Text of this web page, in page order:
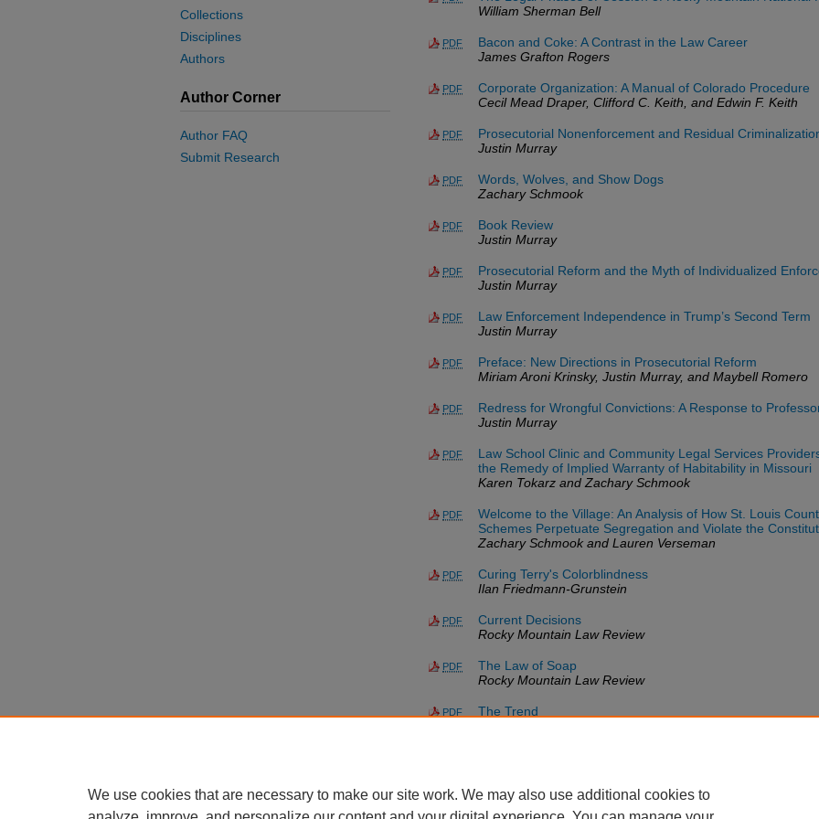
William Sherman Bell
PDF
Bacon and Coke: A Contrast in the Law Career
James Grafton Rogers
PDF
Corporate Organization: A Manual of Colorado Procedure
Cecil Mead Draper, Clifford C. Keith, and Edwin F. Keith
PDF
Prosecutorial Nonenforcement and Residual
Justin Murray
PDF
Words, Wolves, and Show Dogs
Zachary Schmook
PDF
Book Review
Justin Murray
PDF
Prosecutorial Reform and the Myth of Individualized
Justin Murray
PDF
Law Enforcement Independence in Trump’s Second Term
Justin Murray
PDF
Preface: New Directions in Prosecutorial Reform
Miriam Aroni Krinsky, Justin Murray, and Maybell Romero
PDF
Redress for Wrongful Convictions: A Response to
Justin Murray
PDF
Law School Clinic and Community Legal Services
the Remedy of Implied Warranty of Habitability in Missouri
Karen Tokarz and Zachary Schmook
PDF
Welcome to the Village: An Analysis of How St. Louis
Schemes Perpetuate Segregation and Violate the
Zachary Schmook and Lauren Verseman
PDF
Curing Terry's Colorblindness
Ilan Friedmann-Grunstein
PDF
Current Decisions
Rocky Mountain Law Review
PDF
The Law of Soap
Rocky Mountain Law Review
PDF
The Trend
Collections
Disciplines
Authors
Author Corner
Author FAQ
Submit Research
We use cookies that are necessary to make our site work. We may also use additional cookies to